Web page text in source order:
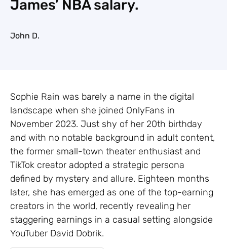
James’ NBA salary.
John D.
Sophie Rain was barely a name in the digital
landscape when she joined OnlyFans in
November 2023. Just shy of her 20th birthday
and with no notable background in adult content,
the former small-town theater enthusiast and
TikTok creator adopted a strategic persona
defined by mystery and allure. Eighteen months
later, she has emerged as one of the top-earning
creators in the world, recently revealing her
staggering earnings in a casual setting alongside
YouTuber David Dobrik.